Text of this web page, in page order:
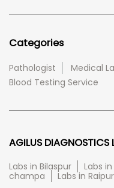
Categories
Pathologist Medical
Blood Testing Service
AGILUS
Labs in Bilaspur Labs
champa
Labs in Raipur